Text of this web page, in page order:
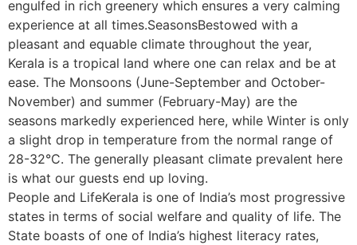
engulfed in rich greenery which ensures a very calming
experience at all times.SeasonsBestowed with a
pleasant and equable climate throughout the year,
Kerala is a tropical land where one can relax and be at
ease. The Monsoons (June-September and October-
November) and summer (February-May) are the
seasons markedly experienced here, while Winter is only
a slight drop in temperature from the normal range of
28-32°C. The generally pleasant climate prevalent here
is what our guests end up loving.
People and LifeKerala is one of India’s most progressive
states in terms of social welfare and quality of life. The
State boasts of one of India’s highest literacy rates,